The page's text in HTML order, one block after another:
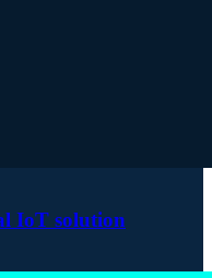
IoT solution